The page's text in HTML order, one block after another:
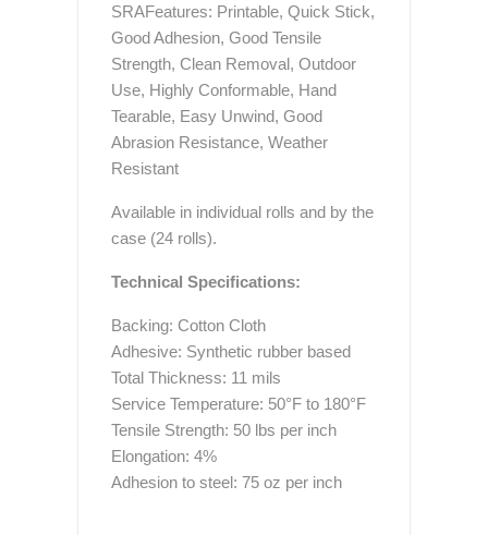
SRAFeatures: Printable, Quick Stick,
Good Adhesion, Good Tensile
Strength, Clean Removal, Outdoor
Use, Highly Conformable, Hand
Tearable, Easy Unwind, Good
Abrasion Resistance, Weather
Resistant
Available in individual rolls and by the
case (24 rolls).
Technical Specifications:
Backing: Cotton Cloth
Adhesive: Synthetic rubber based
Total Thickness: 11 mils
Service Temperature: 50°F to 180°F
Tensile Strength: 50 lbs per inch
Elongation: 4%
Adhesion to steel: 75 oz per inch